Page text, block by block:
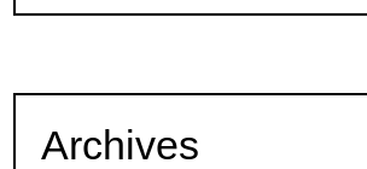
Archives